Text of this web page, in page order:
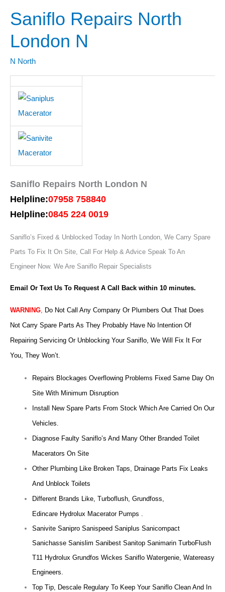
Saniflo Repairs North
London N
N North
Saniflo Repairs North London N
Helpline:07958 758840
Helpline:0845 224 0019
Saniflo’s Fixed & Unblocked Today In North London, We Carry Spare
Parts To Fix It On Site, Call For Help & Advice Speak To An
Engineer Now. We Are Saniflo Repair Specialists
Email Or Text Us To Request A Call Back within 10 minutes.
WARNING Do Not Call Any Company Or Plumbers Out That Does
Not Carry Spare Parts As They Probably Have No Intention Of
Repairing Servicing Or Unblocking Your Saniflo, We Will Fix It For
You, They Won’t.
Repairs Blockages Overflowing Problems Fixed Same Day On
Site With Minimum Disruption
Install New Spare Parts From Stock Which Are Carried On Our
Vehicles.
Diagnose Faulty Saniflo’s And Many Other Branded Toilet
Macerators On Site
Other Plumbing Like Broken Taps, Drainage Parts Fix Leaks
And Unblock Toilets
Different Brands Like, Turboflush, Grundfoss,
Edincare Hydrolux Macerator Pumps .
Sanivite Sanipro Sanispeed Saniplus Sanicompact
Sanichasse Sanislim Sanibest Sanitop Sanimarin TurboFlush
T11 Hydrolux Grundfos Wickes Saniflo Watergenie, Watereasy
Engineers.
Top Tip, Descale Regulary To Keep Your Saniflo Clean And In
Saniflo
North
London